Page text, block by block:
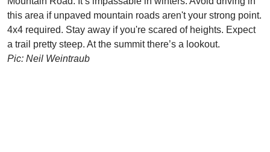
this area if unpaved mountain roads aren't your strong point.
4x4 required. Stay away if you're scared of heights. Expect
a trail pretty steep. At the summit there’s a lookout.
Pic: Neil Weintraub